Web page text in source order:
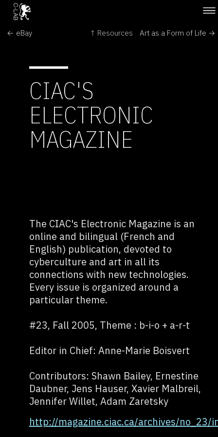
← eBay ↑ Resources Art as a Form of Life →
CIAC'S
ELECTRONIC
MAGAZINE
The CIAC's Electronic Magazine is an
online and bilingual (French and
English) publication, devoted to
cyberculture and art in all its
connections with new technologies.
Every issue is organized around a
particular theme.
#23, Fall 2005, Theme : b-i-o + a-r-t
Editor in Chief: Anne-Marie Boisvert
Contributors: Shawn Bailey, Ernestine
Daubner, Jens Hauser, Xavier Malbreil,
Jennifer Willet, Adam Zaretsky
http://magazine.ciac.ca/archives/no_23/